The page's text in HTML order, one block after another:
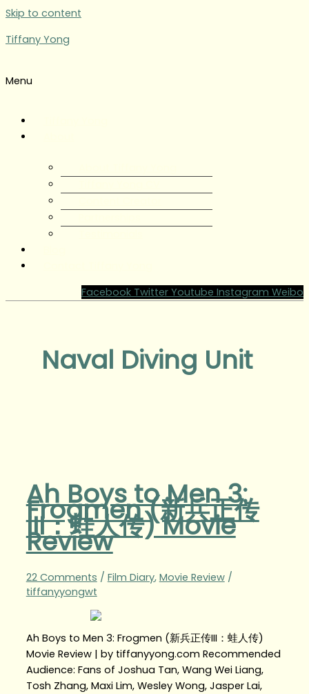
Skip to content
Tiffany Yong
Menu
Facebook Twitter Youtube Instagram Weibo
Naval Diving Unit
Ah Boys to Men 3:
Frogmen (新兵正传
III：蛙人传) Movie
Review
22 Comments / Film Diary, Movie Review/
tiffanyyongwt
Ah Boys to Men 3: Frogmen (新兵正传III：蛙人传)
Movie Review | by tiffanyyong.com Recommended
Audience: Fans of Joshua Tan, Wang Wei Liang,
Tosh Zhang, Maxi Lim, Wesley Wong, Jasper Lai,